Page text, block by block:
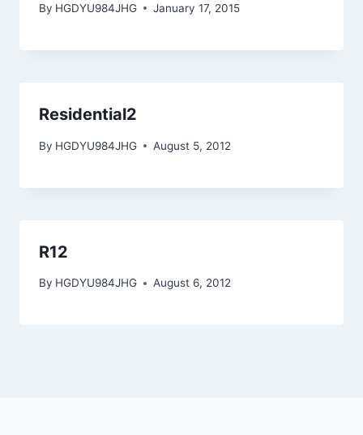
By HGDYU984JHG January 17, 2015
Residential2
By HGDYU984JHG August 5, 2012
R12
By HGDYU984JHG August 6, 2012